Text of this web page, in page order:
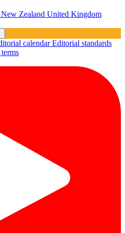
New Zealand United Kingdom
calendarEditorial standards